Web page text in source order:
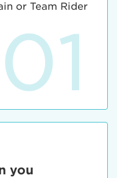
or Team Rider
01
you